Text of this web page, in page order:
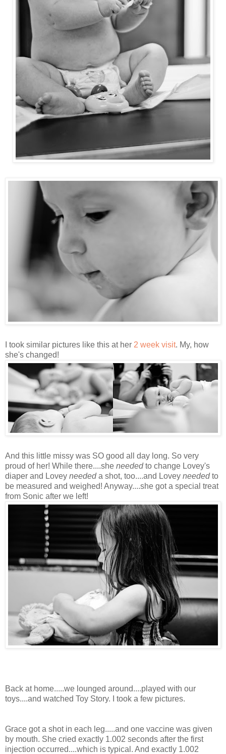
I took similar pictures like this at her 2 week visit. My, how
she's changed!
And this little missy was SO good all day long. So very
proud of her! While there....she neededto change Lovey's
diaper and Lovey neededa shot, too....and Lovey neededto
be measured and weighed! Anyway....she got a special treat
from Sonic after we left!
Back at home.....we lounged around....played with our
toys....and watched Toy Story. I took a few pictures.
Grace got a shot in each leg.....and one vaccine was given
by mouth. She cried exactly 1.002 seconds after the first
injection occurred....which is typical. And exactly 1.002